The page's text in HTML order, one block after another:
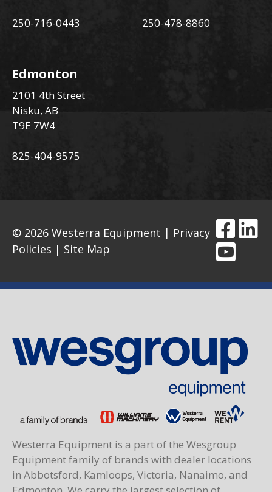
250-716-0443 250-478-8860
Edmonton
2101 4th Street
Nisku, AB
T9E 7W4
825-404-9575
© 2026 Westerra Equipment | Privacy
Policies | Site Map
Westerra Equipment is a part of the Wesgroup
Equipment family of brands with dealer locations
in Abbotsford, Kamloops, Victoria, Nanaimo, and